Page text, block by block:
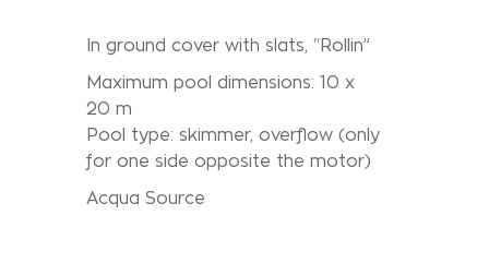
In ground cover with slats, “Rollin”
Maximum pool dimensions: 10 x
20 m
Pool type: skimmer, overflow (only
for one side opposite the motor)
Acqua Source